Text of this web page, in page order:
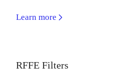
Learn more
RFFE Filters